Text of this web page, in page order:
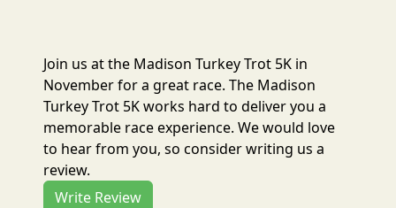
Join us at the Madison Turkey Trot 5K in
November for a great race. The Madison
Turkey Trot 5K works hard to deliver you a
memorable race experience. We would love
to hear from you, so consider writing us a
review.
Write Review